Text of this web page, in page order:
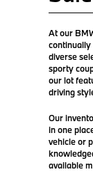
At our
continually
diverse
sporty
our lot
driving
Our
in one
vehicle or
available